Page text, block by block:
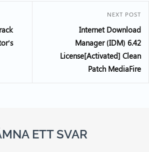
NEXT POST
Internet Download
Manager (IDM) 6.42
License[Activated] Clean
Patch MediaFire
ETT SVAR